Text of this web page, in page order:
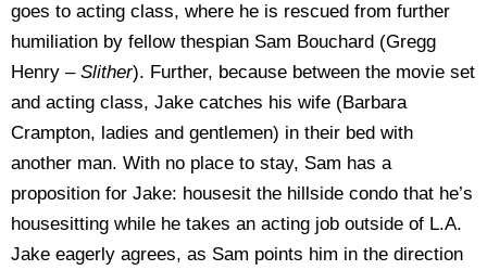
goes to acting class, where he is rescued from further
humiliation by fellow thespian Sam Bouchard (Gregg
Henry – Slither). Further, because between the movie set
and acting class, Jake catches his wife (Barbara
Crampton, ladies and gentlemen) in their bed with
another man. With no place to stay, Sam has a
proposition for Jake: housesit the hillside condo that he’s
housesitting while he takes an acting job outside of L.A.
Jake eagerly agrees, as Sam points him in the direction